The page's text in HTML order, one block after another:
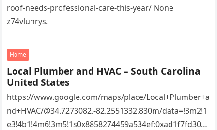
roof-needs-professional-care-this-year/ None
z74vlunrys.
Home
Local Plumber and HVAC – South Carolina
United States
https://www.google.com/maps/place/Local+Plumber+a
nd+HVAC/@34.7273082,-82.2551332,830m/data=!3m2!1
e3!4b1!4m6!3m5!1s0x8858274459a534ef:0xad1f7fd3043